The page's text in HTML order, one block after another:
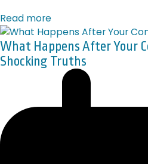
Read more
What Happens After Your
Shocking Truths